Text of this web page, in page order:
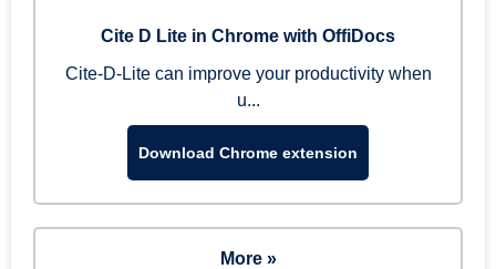
Cite D Lite in Chrome with OffiDocs
Cite-D-Lite can improve your productivity when
u...
Download Chrome extension
More »